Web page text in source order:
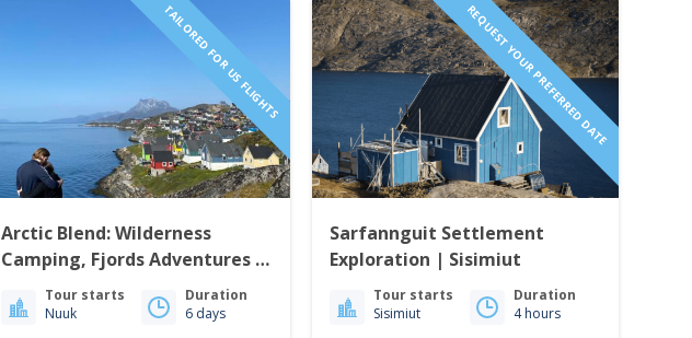
TAILORED FOR US FLIGHTS
Arctic Blend: Wilderness
Camping, Fjords Adventures &
City Life | 6 Days in Nuuk
Tour starts
Nuuk
Duration
6 days
REQUEST YOUR PREFERRED DATE
Sarfannguit Settlement
Exploration | Sisimiut
Tour starts
Sisimiut
Duration
4 hours